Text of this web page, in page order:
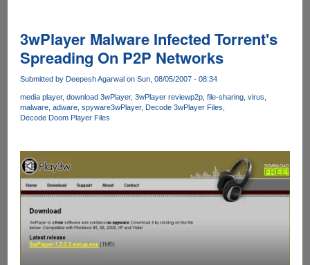
3wPlayer Malware Infected Torrent's
Spreading On P2P Networks
Submitted by Deepesh Agarwalon Sun, 08/05/2007 - 08:34
media player download 3wPlayer 3wPlayer reviewp2p file-sharing virus
malware adware spyware3wPlayer Decode 3wPlayer Files
Decode Doom Player Files